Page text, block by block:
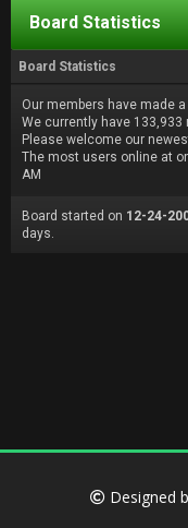
Board Statistics
Board Statistics
Our members have made
We currently have
Please welcome our
The most users online at
AM
Board started on 12-24-
days.
Designed